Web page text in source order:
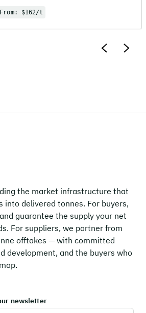
From: $162/t
the market infrastructure that
into delivered tonnes. For buyers,
guarantee the supply your net
For suppliers, we partner from
offtakes — with committed
development, and the buyers who
newsletter